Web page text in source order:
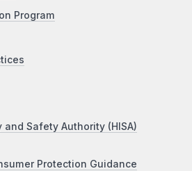
Program
Safety Authority (HISA)
Protection Guidance